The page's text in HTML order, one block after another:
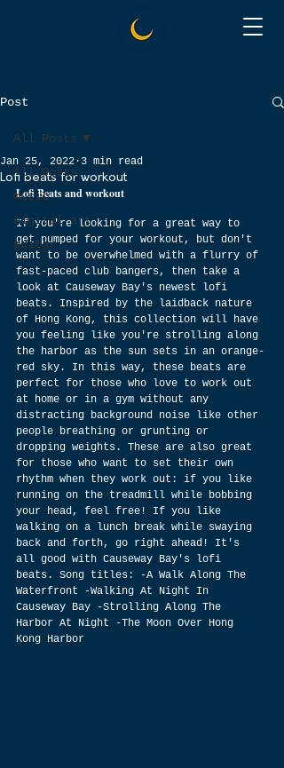
Post
All Posts
music
digital art
guitar
All Posts
Lofi beats for workout
Jan 25, 2022 3 min read
Lofi Beats and workout
If you're looking for a great way to
get pumped for your workout, but don't
want to be overwhelmed with a flurry of
fast-paced club bangers, then take a
look at Causeway Bay's newest lofi
beats. Inspired by the laidback nature
of Hong Kong, this collection will have
you feeling like you're strolling along
the harbor as the sun sets in an orange-
red sky. In this way, these beats are
perfect for those who love to work out
at home or in a gym without any
distracting background noise like other
people breathing or grunting or
dropping weights. These are also great
for those who want to set their own
rhythm when they work out: if you like
running on the treadmill while bobbing
your head, feel free! If you like
walking on a lunch break while swaying
back and forth, go right ahead! It's
all good with Causeway Bay's lofi
beats. Song titles: -A Walk Along The
Waterfront -Walking At Night In
Causeway Bay -Strolling Along The
Harbor At Night -The Moon Over Hong
Kong Harbor